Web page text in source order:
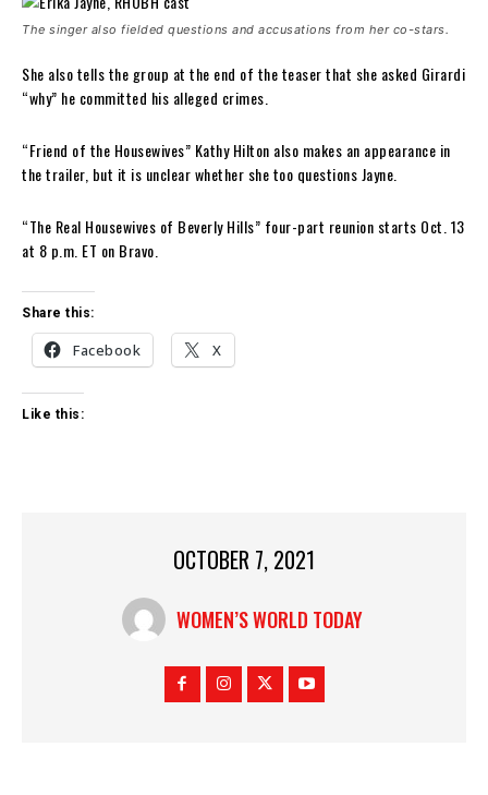
The singer also fielded questions and accusations from her co-stars.
She also tells the group at the end of the teaser that she asked Girardi
“why” he committed his alleged crimes.
“Friend of the Housewives” Kathy Hilton also makes an appearance in
the trailer, but it is unclear whether she too questions Jayne.
“The Real Housewives of Beverly Hills” four-part reunion starts Oct. 13
at 8 p.m. ET on Bravo.
Share this:
Facebook X
Like this:
OCTOBER 7, 2021
WOMEN’S WORLD TODAY